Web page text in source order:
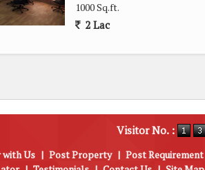
1000 Sq.ft.
2 Lac
Visitor No. :
with Us | Post Property | Post Requirement